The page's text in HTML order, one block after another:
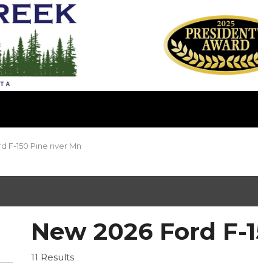
F-150 Pine river Mn
New 2026 Ford F-
11 Results